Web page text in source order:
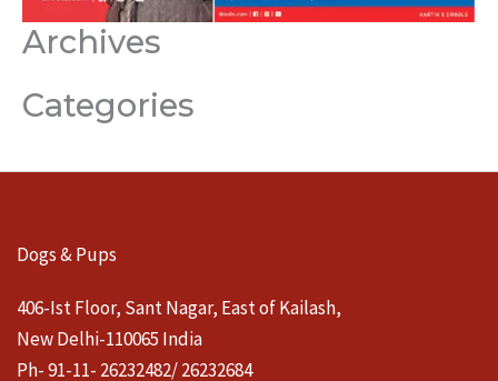
Archives
Categories
Dogs & Pups
406-Ist Floor, Sant Nagar, East of Kailash,
New Delhi-110065 India
Ph- 91-11- 26232482/ 26232684